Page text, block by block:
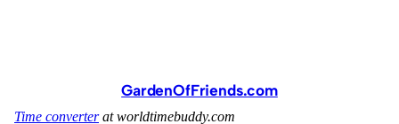
GardenOfFriends.com